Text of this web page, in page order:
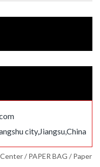
city,Jiangsu,China
/ PAPER BAG / Paper